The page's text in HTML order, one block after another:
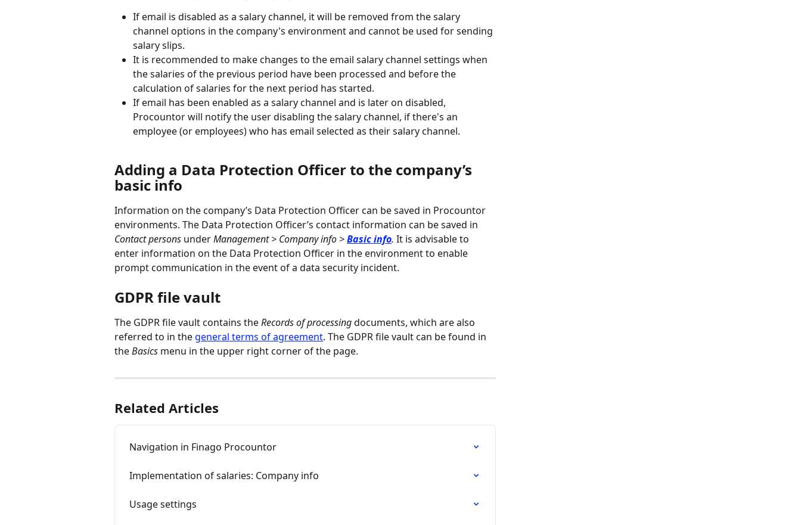
If email is disabled as a salary channel, it will be removed from the salary
channel options in the company's environment and cannot be used for sending
salary slips.
It is recommended to make changes to the email salary channel settings when
the salaries of the previous period have been processed and before the
calculation of salaries for the next period has started.
If email has been enabled as a salary channel and is later on disabled,
Procountor will notify the user disabling the salary channel, if there's an
employee (or employees) who has email selected as their salary channel.
Adding a Data Protection Officer to the company’s
basic info
Information on the company’s Data Protection Officer can be saved in Procountor
environments. The Data Protection Officer’s contact information can be saved in
Contact persons under Management > Company info > Basic info. It is advisable to
enter information on the Data Protection Officer in the environment to enable
prompt communication in the event of a data security incident.
GDPR file vault
The GDPR file vault contains the Records of processing documents, which are also
referred to in the general terms of agreement. The GDPR file vault can be found in
the Basics menu in the upper right corner of the page.
Related Articles
Navigation in Finago Procountor
Implementation of salaries: Company info
Usage settings